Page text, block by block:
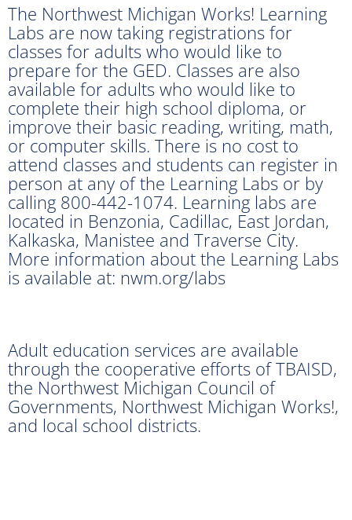
The Northwest Michigan Works! Learning
Labs are now taking registrations for
classes for adults who would like to
prepare for the GED. Classes are also
available for adults who would like to
complete their high school diploma, or
improve their basic reading, writing, math,
or computer skills. There is no cost to
attend classes and students can register in
person at any of the Learning Labs or by
calling 800-442-1074. Learning labs are
located in Benzonia, Cadillac, East Jordan,
Kalkaska, Manistee and Traverse City.
More information about the Learning Labs
is available at: nwm.org/labs
Adult education services are available
through the cooperative efforts of TBAISD,
the Northwest Michigan Council of
Governments, Northwest Michigan Works!,
and local school districts.